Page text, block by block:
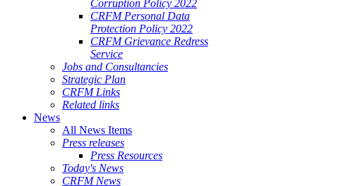
Corruption Policy 2022
CRFM Personal Data
Protection Policy 2022
CRFM Grievance Redress
Service
Jobs and Consultancies
Strategic Plan
CRFM Links
Related links
News
All News Items
Press releases
Press Resources
Today's News
CRFM News